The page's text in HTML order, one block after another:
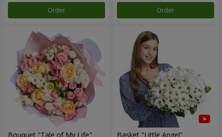
Order Order
Bouquet "Tale of My Life" Basket "Little Angel"